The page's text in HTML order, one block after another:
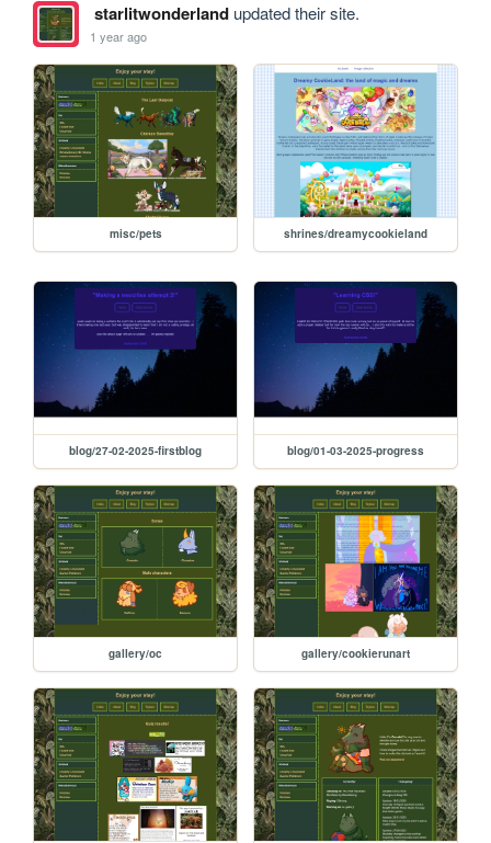
starlitwonderlandupdated their site.
1 year ago
misc/pets shrines/dreamycookieland
blog/27-02-2025-firstblog blog/01-03-2025-progress
gallery/oc gallery/cookierunart